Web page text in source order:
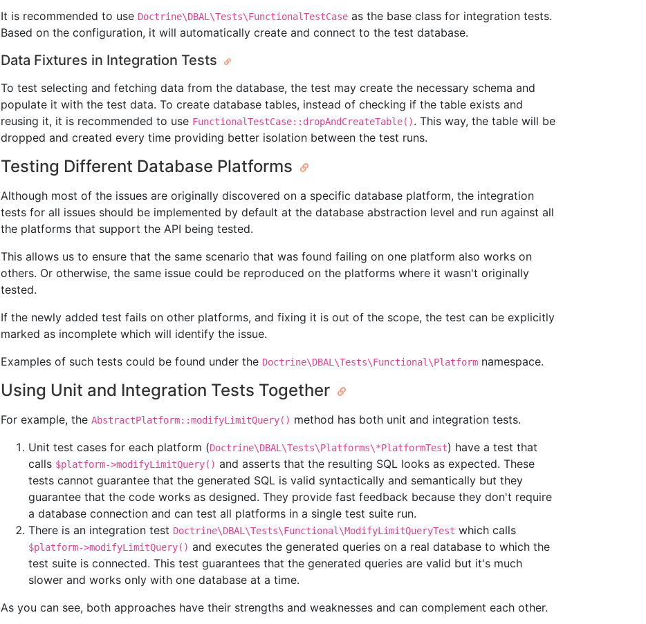
It is recommended to use Doctrine\DBAL\Tests\FunctionalTestCase as the base class for integration tests.
Based on the configuration, it will automatically create and connect to the test database.
Data Fixtures in Integration Tests
To test selecting and fetching data from the database, the test may create the necessary schema and
populate it with the test data. To create database tables, instead of checking if the table exists and
reusing it, it is recommended to use FunctionalTestCase::dropAndCreateTable(). This way, the table will be
dropped and created every time providing better isolation between the test runs.
Testing Different Database Platforms
Although most of the issues are originally discovered on a specific database platform, the integration
tests for all issues should be implemented by default at the database abstraction level and run against all
the platforms that support the API being tested.
This allows us to ensure that the same scenario that was found failing on one platform also works on
others. Or otherwise, the same issue could be reproduced on the platforms where it wasn't originally
tested.
If the newly added test fails on other platforms, and fixing it is out of the scope, the test can be explicitly
marked as incomplete which will identify the issue.
Examples of such tests could be found under the Doctrine\DBAL\Tests\Functional\Platform namespace.
Using Unit and Integration Tests Together
For example, the AbstractPlatform::modifyLimitQuery() method has both unit and integration tests.
Unit test cases for each platform (Doctrine\DBAL\Tests\Platforms\*PlatformTest) have a test that
calls $platform->modifyLimitQuery() and asserts that the resulting SQL looks as expected. These
tests cannot guarantee that the generated SQL is valid syntactically and semantically but they
guarantee that the code works as designed. They provide fast feedback because they don't require
a database connection and can test all platforms in a single test suite run.
There is an integration test Doctrine\DBAL\Tests\Functional\ModifyLimitQueryTest which calls
$platform->modifyLimitQuery() and executes the generated queries on a real database to which the
test suite is connected. This test guarantees that the generated queries are valid but it's much
slower and works only with one database at a time.
As you can see, both approaches have their strengths and weaknesses and can complement each other.